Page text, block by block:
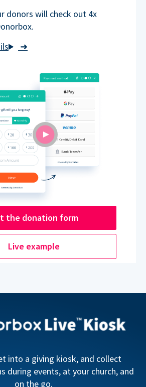
➜
donors will check out 4x
the donation form
Live example
into a giving kiosk, and collect
during events, at your church, and
on the go.